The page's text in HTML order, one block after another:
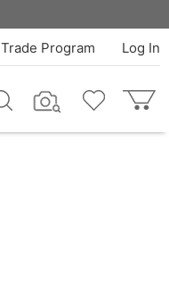
Log In
Trade Program